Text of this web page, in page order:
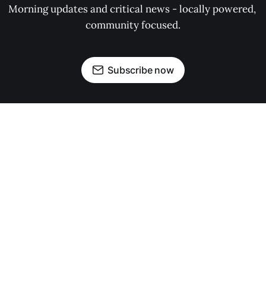
Morning updates and critical news - locally powered,
community focused.
Subscribe now